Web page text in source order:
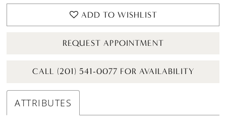
ADD TO WISHLIST
REQUEST APPOINTMENT
CALL (201) 541-0077 FOR AVAILABILITY
ATTRIBUTES